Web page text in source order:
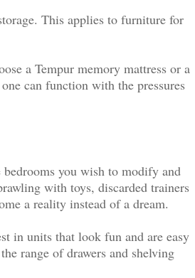
This applies to furniture for
a Tempur memory mattress or a
can function with the pressures
you wish to modify and
with toys, discarded trainers
a reality instead of a dream.
in units that look fun and are easy
range of drawers and shelving